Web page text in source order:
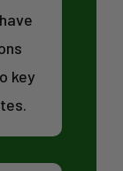
key